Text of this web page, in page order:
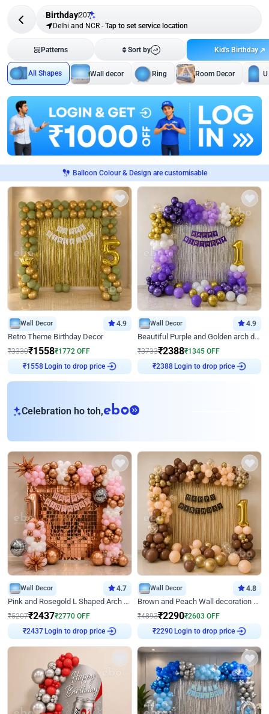
Birthday207
Delhi and NCR - Tap to set service location
Patterns Sort by Kid's Birthday
All Shapes Wall decor Ring Room Decor
Balloon Colour & Design are customisable
Wall Decor 4.9
Retro Theme Birthday Decor
₹3330₹1558₹1772 OFF
₹1558Login to drop price
Wall Decor 4.9
Beautiful Purple and Golden arch decor for Birthday
₹3733₹2388₹1345 OFF
₹2388Login to drop price
Celebration ho toh,eb
Wall Decor 4.7
Pink and Rosegold L Shaped Arch Birthday Decor
₹5207₹2437₹2770 OFF
₹2437Login to drop price
Wall Decor 4.8
Brown and Peach Wall decoration for Birthday First Birthday
₹4893₹2290₹2603 OFF
₹2290Login to drop price